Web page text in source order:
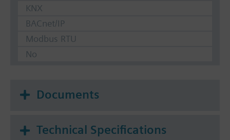
KNX
BACnet/IP
Modbus RTU
No
Documents
Technical Specifications